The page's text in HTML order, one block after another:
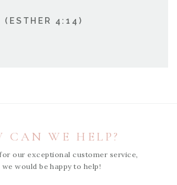
(ESTHER 4:14)
CAN WE HELP?
our exceptional customer service,
we would be happy to help!